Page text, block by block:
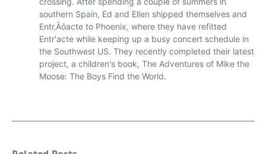
southern Spain, Ed and Ellen shipped themselves and
Entr‚Äôacte to Phoenix, where they have refitted
Entr'acte while keeping up a busy concert schedule in
the Southwest US. They recently completed their latest
project, a children's book, The Adventures of Mike the
Moose: The Boys Find the World.